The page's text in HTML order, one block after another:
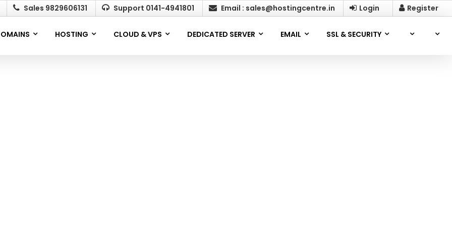
Sales 9829606131 Support 0141-4941801 Email : sales@hostingcentre.in Login Register
HOSTING CLOUD & VPS DEDICATED SERVER EMAIL SSL & SECURITY